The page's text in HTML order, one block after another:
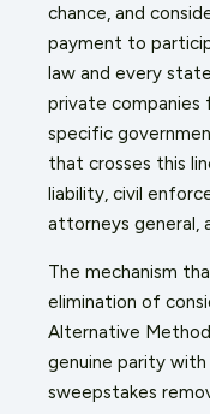
chance, and
payment to
law and every
private
specific
that crosses this
liability, civil
attorneys general,
The mechanism
elimination of
Alternative
genuine parity
sweepstakes